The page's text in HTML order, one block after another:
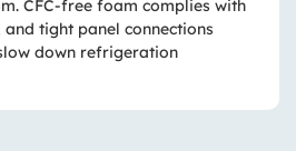
CFC-free foam complies with
tight panel connections
down refrigeration